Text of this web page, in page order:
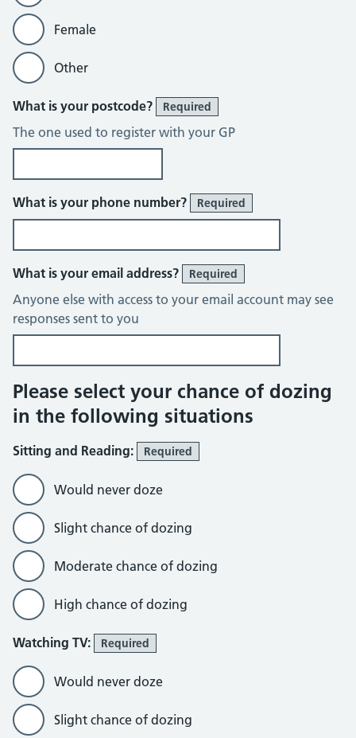
Female
Other
What is your postcode? Required
The one used to register with your GP
What is your phone number? Required
What is your email address? Required
Anyone else with access to your email account may see
responses sent to you
Please select your chance of dozing
in the following situations
Sitting and Reading: Required
Would never doze
Slight chance of dozing
Moderate chance of dozing
High chance of dozing
Watching TV: Required
Would never doze
Slight chance of dozing